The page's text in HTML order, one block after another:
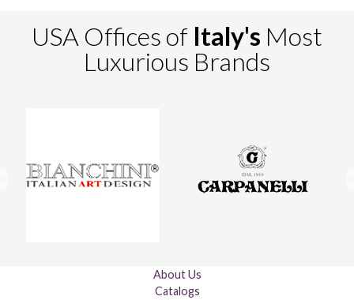
USA Offices of Italy's Most
Luxurious Brands
About Us
Catalogs